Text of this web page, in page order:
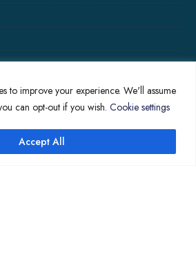
to improve your experience. We'll assume
can opt-out if you wish. Cookie settings
Accept All